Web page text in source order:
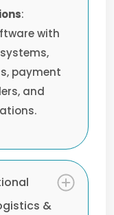
:
with
systems,
payment
and
&